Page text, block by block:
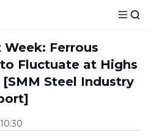
Ferrous
Fluctuate at Highs
Steel Industry